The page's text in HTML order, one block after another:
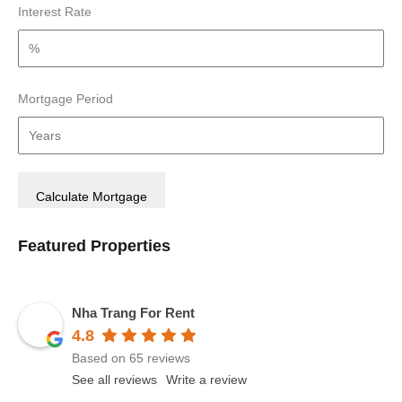
Interest Rate
Mortgage Period
Featured Properties
Nha Trang For Rent
4.8
Based on 65 reviews
See all reviews
Write a review